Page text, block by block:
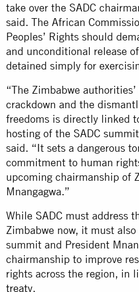
take over the SADC
said. The African
Peoples’ Rights should
and unconditional release
detained simply for
“The Zimbabwe
crackdown and the
freedoms is directly linked
hosting of the SADC
said. “It sets a dangerous
commitment to human
upcoming chairmanship of
Mnangagwa.”
While SADC must address
Zimbabwe now, it must
summit and President
chairmanship to improve
rights across the region, in
treaty.